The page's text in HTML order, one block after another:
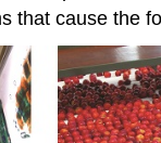
that cause the